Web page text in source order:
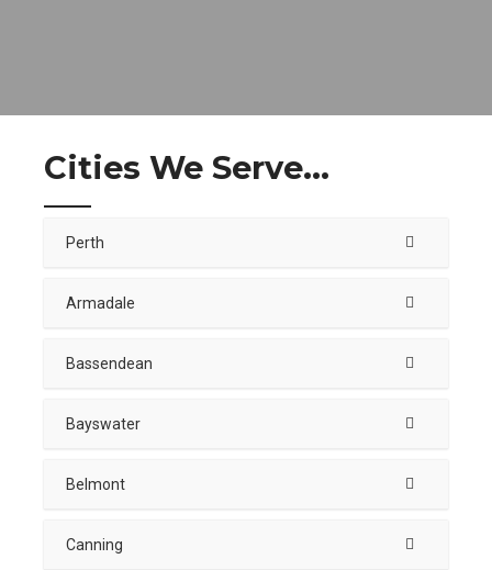
Cities We Serve...
Perth
Armadale
Bassendean
Bayswater
Belmont
Canning